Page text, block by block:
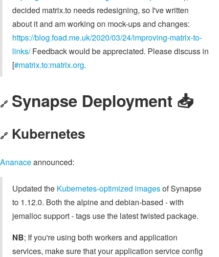
decided matrix.to needs redesigning, so I've written
about it and am working on mock-ups and changes:
https://blog.foad.me.uk/2020/03/24/improving-matrix-to-
links/Feedback would be appreciated. Please discuss in
[#matrix.to:matrix.org.
🔗 Synapse Deployment 📥
🔗 Kubernetes
Ananaceannounced:
Updated the Kubernetes-optimized imagesof Synapse
to 1.12.0. Both the alpine and debian-based - with
jemalloc support - tags use the latest twisted package.
NB; If you're using both workers and application
services, make sure that your application service config